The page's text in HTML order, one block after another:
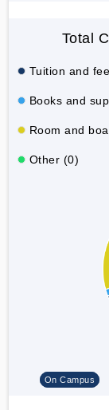
Total
Tuition and
Books and
Room and
Other (0)
On Campus